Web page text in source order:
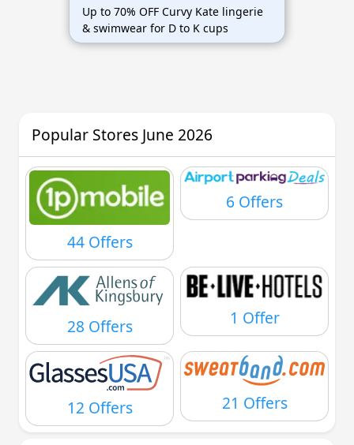
Up to 70% OFF Curvy Kate lingerie
& swimwear for D to K cups
Popular Stores June 2026
44 Offers
6 Offers
28 Offers 1 Offer
12 Offers 21 Offers